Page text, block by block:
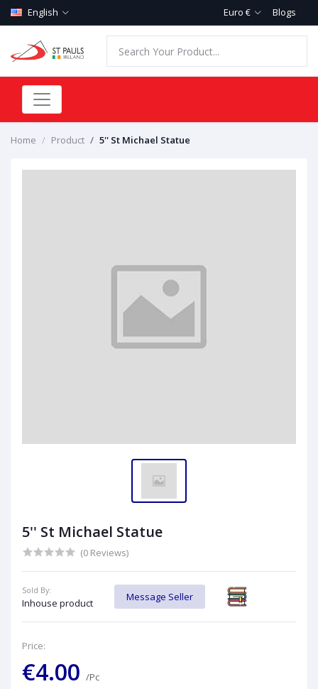
English Euro € Blogs
Home Product 5'' St Michael Statue
5'' St Michael Statue
(0 Reviews)
Sold By:
Inhouse product
Message Seller
Price:
€4.00 /Pc